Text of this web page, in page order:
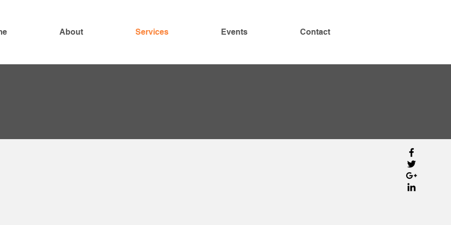
About Services Events Contact